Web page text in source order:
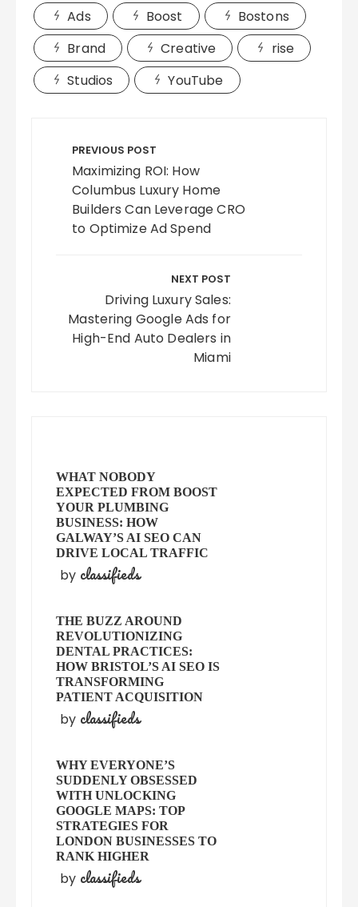
Ads Boost
Bostons
Brand
Creative
rise
Studios
YouTube
navigation
PREVIOUS POST
Maximizing ROI: How
Columbus Luxury Home
Builders Can Leverage CRO
to Optimize Ad Spend
NEXT POST
Driving Luxury Sales:
Mastering Google Ads for
High-End Auto Dealers in
Miami
WHAT NOBODY
EXPECTED FROM BOOST
YOUR PLUMBING
BUSINESS: HOW
GALWAY’S AI SEO CAN
DRIVE LOCAL TRAFFIC
by classifieds
THE BUZZ AROUND
REVOLUTIONIZING
DENTAL PRACTICES:
HOW BRISTOL’S AI SEO IS
TRANSFORMING
PATIENT ACQUISITION
by classifieds
WHY EVERYONE’S
SUDDENLY OBSESSED
WITH UNLOCKING
GOOGLE MAPS: TOP
STRATEGIES FOR
LONDON BUSINESSES TO
RANK HIGHER
by classifieds